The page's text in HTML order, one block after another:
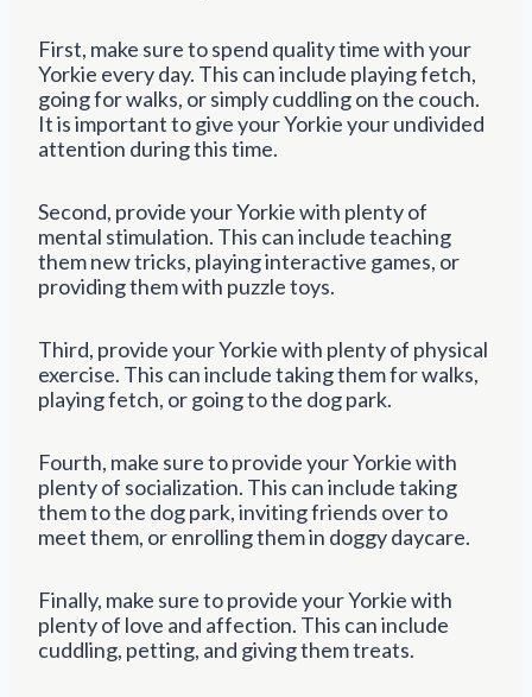
First, make sure to spend quality time with your
Yorkie every day. This can include playing fetch,
going for walks, or simply cuddling on the couch.
It is important to give your Yorkie your undivided
attention during this time.
Second, provide your Yorkie with plenty of
mental stimulation. This can include teaching
them new tricks, playing interactive games, or
providing them with puzzle toys.
Third, provide your Yorkie with plenty of physical
exercise. This can include taking them for walks,
playing fetch, or going to the dog park.
Fourth, make sure to provide your Yorkie with
plenty of socialization. This can include taking
them to the dog park, inviting friends over to
meet them, or enrolling them in doggy daycare.
Finally, make sure to provide your Yorkie with
plenty of love and affection. This can include
cuddling, petting, and giving them treats.